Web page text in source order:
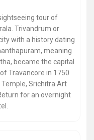
tour of
Trivandrum or
with a history dating
meaning
became the capital
Travancore in 1750
Srichitra Art
for an overnight